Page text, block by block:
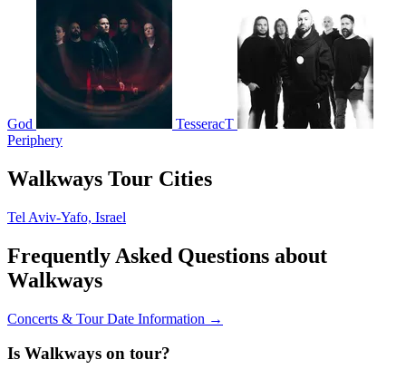
God
TesseracT
Periphery
Walkways Tour Cities
Tel Aviv-Yafo, Israel
Frequently Asked Questions about
Walkways
Concerts & Tour Date Information →
Is Walkways on tour?